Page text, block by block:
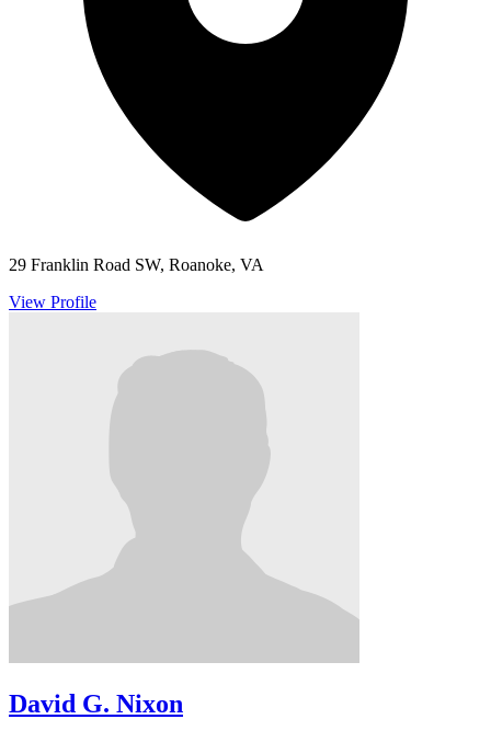
29 Franklin Road SW, Roanoke, VA
View Profile
David G. Nixon